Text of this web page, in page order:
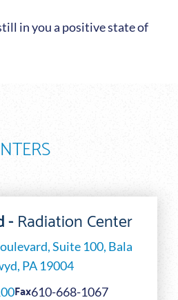
in you a positive state of
-Radiation Center
Suite 100, Bala
PA 19004
Fax610-668-1067